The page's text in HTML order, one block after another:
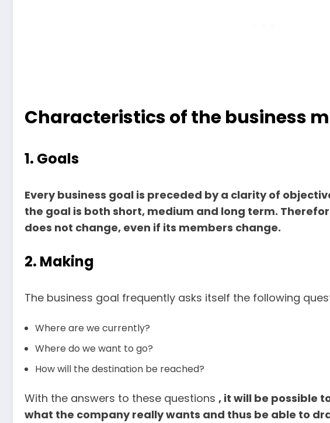
Characteristics of the business
1. Goals
Every business goal is preceded by a clarity of
the goal is both short, medium and long term.
does not change, even if its members change.
2. Making
The business goal frequently asks itself the following
Where are we currently?
Where do we want to go?
How will the destination be reached?
With the answers to these questions , it will be possible
what the company really wants and thus be able to